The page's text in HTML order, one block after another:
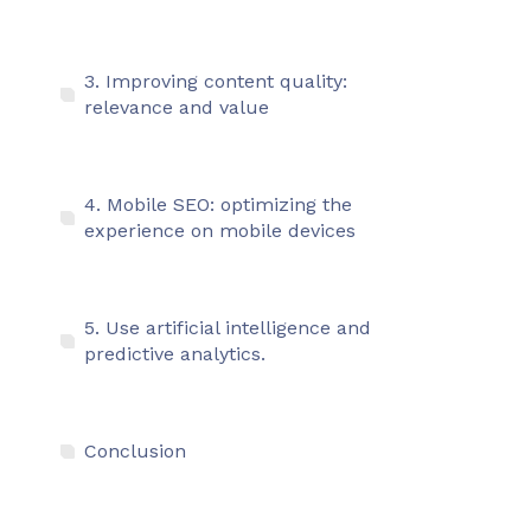
3. Improving content quality:
relevance and value
4. Mobile SEO: optimizing the
experience on mobile devices
5. Use artificial intelligence and
predictive analytics.
Conclusion